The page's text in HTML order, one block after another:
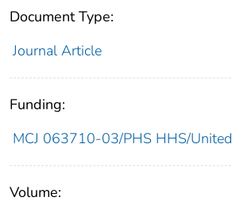
Document Type:
Journal Article
Funding:
MCJ 063710-03/PHS HHS/
Volume: